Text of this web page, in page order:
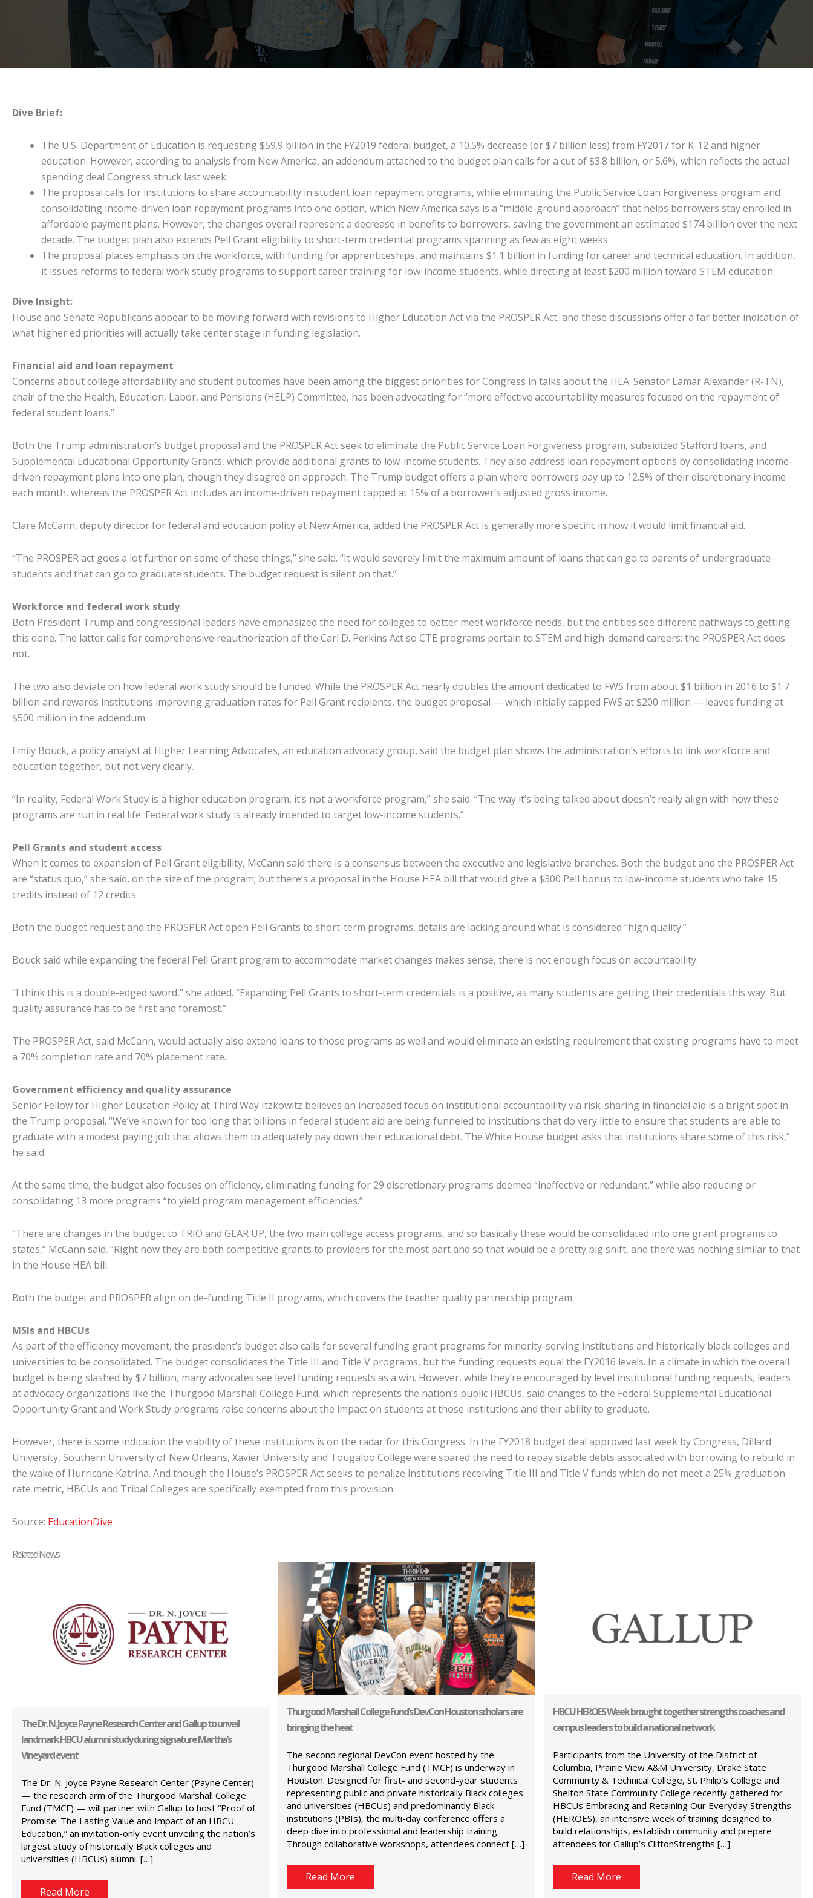
Dive Brief:
The U.S. Department of Education is requesting $59.9 billion in the FY2019 federal budget, a 10.5% decrease (or $7 billion less) from FY2017 for K-12 and higher
education. However, according to analysis from New America, an addendum attached to the budget plan calls for a cut of $3.8 billion, or 5.6%, which reflects the actual
spending deal Congress struck last week.
The proposal calls for institutions to share accountability in student loan repayment programs, while eliminating the Public Service Loan Forgiveness program and
consolidating income-driven loan repayment programs into one option, which New America says is a “middle-ground approach” that helps borrowers stay enrolled in
affordable payment plans. However, the changes overall represent a decrease in benefits to borrowers, saving the government an estimated $174 billion over the next
decade. The budget plan also extends Pell Grant eligibility to short-term credential programs spanning as few as eight weeks.
The proposal places emphasis on the workforce, with funding for apprenticeships, and maintains $1.1 billion in funding for career and technical education. In addition,
it issues reforms to federal work study programs to support career training for low-income students, while directing at least $200 million toward STEM education.
Dive Insight:
House and Senate Republicans appear to be moving forward with revisions to Higher Education Act via the PROSPER Act, and these discussions offer a far better indication of
what higher ed priorities will actually take center stage in funding legislation.
Financial aid and loan repayment
Concerns about college affordability and student outcomes have been among the biggest priorities for Congress in talks about the HEA. Senator Lamar Alexander (R-TN),
chair of the the Health, Education, Labor, and Pensions (HELP) Committee, has been advocating for “more effective accountability measures focused on the repayment of
federal student loans.”
Both the Trump administration’s budget proposal and the PROSPER Act seek to eliminate the Public Service Loan Forgiveness program, subsidized Stafford loans, and
Supplemental Educational Opportunity Grants, which provide additional grants to low-income students. They also address loan repayment options by consolidating income-
driven repayment plans into one plan, though they disagree on approach. The Trump budget offers a plan where borrowers pay up to 12.5% of their discretionary income
each month, whereas the PROSPER Act includes an income-driven repayment capped at 15% of a borrower’s adjusted gross income.
Clare McCann, deputy director for federal and education policy at New America, added the PROSPER Act is generally more specific in how it would limit financial aid.
“The PROSPER act goes a lot further on some of these things,” she said. “It would severely limit the maximum amount of loans that can go to parents of undergraduate
students and that can go to graduate students. The budget request is silent on that.”
Workforce and federal work study
Both President Trump and congressional leaders have emphasized the need for colleges to better meet workforce needs, but the entities see different pathways to getting
this done. The latter calls for comprehensive reauthorization of the Carl D. Perkins Act so CTE programs pertain to STEM and high-demand careers; the PROSPER Act does
not.
The two also deviate on how federal work study should be funded. While the PROSPER Act nearly doubles the amount dedicated to FWS from about $1 billion in 2016 to $1.7
billion and rewards institutions improving graduation rates for Pell Grant recipients, the budget proposal — which initially capped FWS at $200 million — leaves funding at
$500 million in the addendum.
Emily Bouck, a policy analyst at Higher Learning Advocates, an education advocacy group, said the budget plan shows the administration’s efforts to link workforce and
education together, but not very clearly.
“In reality, Federal Work Study is a higher education program, it’s not a workforce program,” she said. “The way it’s being talked about doesn’t really align with how these
programs are run in real life. Federal work study is already intended to target low-income students.”
Pell Grants and student access
When it comes to expansion of Pell Grant eligibility, McCann said there is a consensus between the executive and legislative branches. Both the budget and the PROSPER Act
are “status quo,” she said, on the size of the program; but there’s a proposal in the House HEA bill that would give a $300 Pell bonus to low-income students who take 15
credits instead of 12 credits.
Both the budget request and the PROSPER Act open Pell Grants to short-term programs, details are lacking around what is considered “high quality.”
Bouck said while expanding the federal Pell Grant program to accommodate market changes makes sense, there is not enough focus on accountability.
“I think this is a double-edged sword,” she added. “Expanding Pell Grants to short-term credentials is a positive, as many students are getting their credentials this way. But
quality assurance has to be first and foremost.”
The PROSPER Act, said McCann, would actually also extend loans to those programs as well and would eliminate an existing requirement that existing programs have to meet
a 70% completion rate and 70% placement rate.
Government efficiency and quality assurance
Senior Fellow for Higher Education Policy at Third Way Itzkowitz believes an increased focus on institutional accountability via risk-sharing in financial aid is a bright spot in
the Trump proposal. “We’ve known for too long that billions in federal student aid are being funneled to institutions that do very little to ensure that students are able to
graduate with a modest paying job that allows them to adequately pay down their educational debt. The White House budget asks that institutions share some of this risk,”
he said.
At the same time, the budget also focuses on efficiency, eliminating funding for 29 discretionary programs deemed “ineffective or redundant,” while also reducing or
consolidating 13 more programs “to yield program management efficiencies.”
“There are changes in the budget to TRIO and GEAR UP, the two main college access programs, and so basically these would be consolidated into one grant programs to
states,” McCann said. “Right now they are both competitive grants to providers for the most part and so that would be a pretty big shift, and there was nothing similar to that
in the House HEA bill.
Both the budget and PROSPER align on de-funding Title II programs, which covers the teacher quality partnership program.
MSIs and HBCUs
As part of the efficiency movement, the president’s budget also calls for several funding grant programs for minority-serving institutions and historically black colleges and
universities to be consolidated. The budget consolidates the Title III and Title V programs, but the funding requests equal the FY2016 levels. In a climate in which the overall
budget is being slashed by $7 billion, many advocates see level funding requests as a win. However, while they’re encouraged by level institutional funding requests, leaders
at advocacy organizations like the Thurgood Marshall College Fund, which represents the nation’s public HBCUs, said changes to the Federal Supplemental Educational
Opportunity Grant and Work Study programs raise concerns about the impact on students at those institutions and their ability to graduate.
However, there is some indication the viability of these institutions is on the radar for this Congress. In the FY2018 budget deal approved last week by Congress, Dillard
University, Southern University of New Orleans, Xavier University and Tougaloo College were spared the need to repay sizable debts associated with borrowing to rebuild in
the wake of Hurricane Katrina. And though the House’s PROSPER Act seeks to penalize institutions receiving Title III and Title V funds which do not meet a 25% graduation
rate metric, HBCUs and Tribal Colleges are specifically exempted from this provision.
Source: EducationDive
Related News
The Dr. N. Joyce Payne Research Center and Gallup to unveil
landmark HBCU alumni study during signature Martha’s
Vineyard event
The Dr. N. Joyce Payne Research Center (Payne Center)
— the research arm of the Thurgood Marshall College
Fund (TMCF) — will partner with Gallup to host “Proof of
Promise: The Lasting Value and Impact of an HBCU
Education,” an invitation-only event unveiling the nation’s
largest study of historically Black colleges and
universities (HBCUs) alumni. […]
Read More
Thurgood Marshall College Fund’s DevCon Houston scholars are
bringing the heat
The second regional DevCon event hosted by the
Thurgood Marshall College Fund (TMCF) is underway in
Houston. Designed for first- and second-year students
representing public and private historically Black colleges
and universities (HBCUs) and predominantly Black
institutions (PBIs), the multi-day conference offers a
deep dive into professional and leadership training.
Through collaborative workshops, attendees connect […]
Read More
HBCU HEROES Week brought together strengths coaches and
campus leaders to build a national network
Participants from the University of the District of
Columbia, Prairie View A&M University, Drake State
Community & Technical College, St. Philip’s College and
Shelton State Community College recently gathered for
HBCUs Embracing and Retaining Our Everyday Strengths
(HEROES), an intensive week of training designed to
build relationships, establish community and prepare
attendees for Gallup’s CliftonStrengths […]
Read More